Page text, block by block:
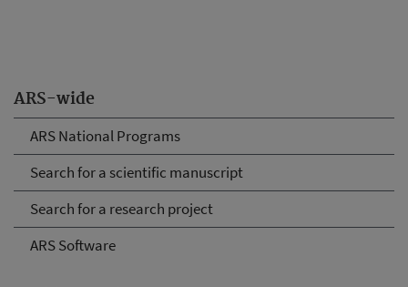
ARS-wide
ARS National Programs
Search for a scientific manuscript
Search for a research project
ARS Software